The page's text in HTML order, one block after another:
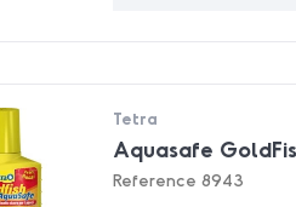
Tetra
Aquasafe
Reference 8943